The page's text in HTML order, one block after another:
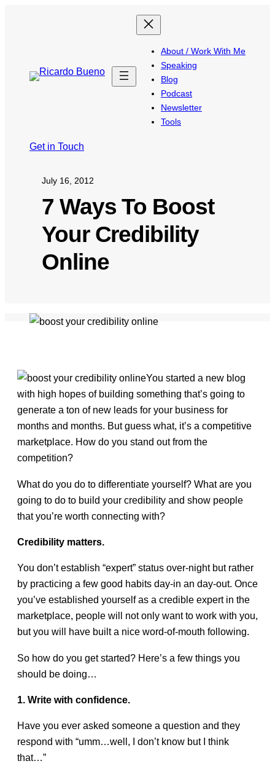
About / Work With Me
Speaking
Blog
Podcast
Newsletter
Tools
Get in Touch
July 16, 2012
7 Ways To Boost
Your Credibility
Online
You started a new blog
with high hopes of building something that’s going to
generate a ton of new leads for your business for
months and months. But guess what, it’s a competitive
marketplace. How do you stand out from the
competition?
What do you do to differentiate yourself? What are you
going to do to build your credibility and show people
that you’re worth connecting with?
Credibility matters.
You don’t establish “expert” status over-night but rather
by practicing a few good habits day-in an day-out. Once
you’ve established yourself as a credible expert in the
marketplace, people will not only want to work with you,
but you will have built a nice word-of-mouth following.
So how do you get started? Here’s a few things you
should be doing…
1. Write with confidence.
Have you ever asked someone a question and they
respond with “umm…well, I don’t know but I think
that…”